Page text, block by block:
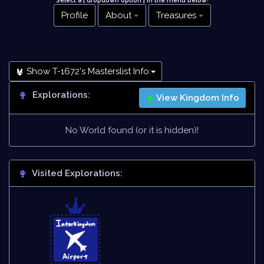
Profile About Treasures
Show T-1672's Masterslist Info:
Explorations: View Kingdom Info
No World found (or it is hidden)!
Visited Explorations: